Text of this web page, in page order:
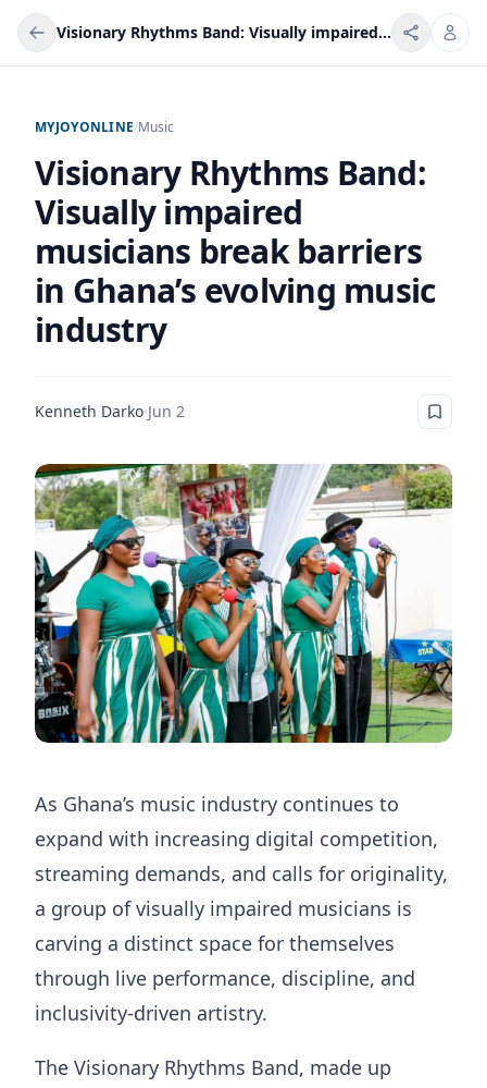
Visionary Rhythms Band: Visually impaired musicians break barriers in Ghana’s evolving music industry
MYJOYONLINE/Music
Visionary Rhythms Band:
Visually impaired
musicians break barriers
in Ghana’s evolving music
industry
Kenneth Darko·Jun 2
As Ghana’s music industry continues to
expand with increasing digital competition,
streaming demands, and calls for originality,
a group of visually impaired musicians is
carving a distinct space for themselves
through live performance, discipline, and
inclusivity-driven artistry.
The Visionary Rhythms Band, made up